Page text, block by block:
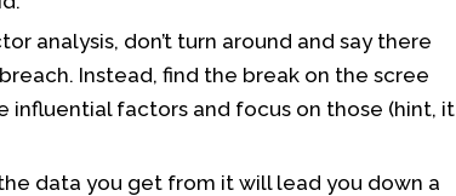
analysis, don’t turn around and say there
Instead, find the break on the scree
factors and focus on those (hint, it
data you get from it will lead you down a